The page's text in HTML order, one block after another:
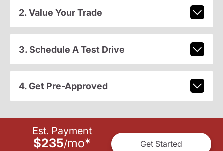
2. Value Your Trade
3. Schedule A Test Drive
4. Get Pre-Approved
Est. Payment
$235/mo* Get Started